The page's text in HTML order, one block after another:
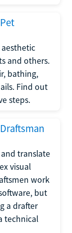
and others.
bathing,
Find out
steps.
translate
visual
work
but
a drafter
technical